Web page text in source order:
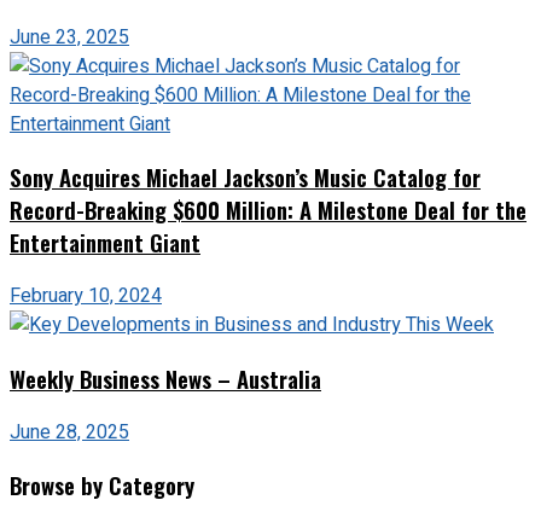
June 23, 2025
Sony Acquires Michael Jackson’s Music Catalog for
Record-Breaking $600 Million: A Milestone Deal for the
Entertainment Giant
February 10, 2024
Weekly Business News – Australia
June 28, 2025
Browse by Category